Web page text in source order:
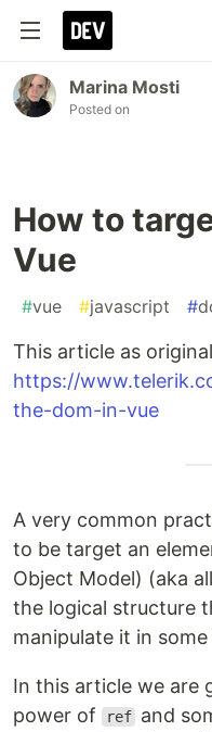
Marina Mosti
Posted on
How to
Vue
#vue #javascript #
This article as
https://
the-dom-in-vue
A very common
to be target an
Object Model) (aka
the logical structure
manipulate it in some
In this article we are
power of
ref and